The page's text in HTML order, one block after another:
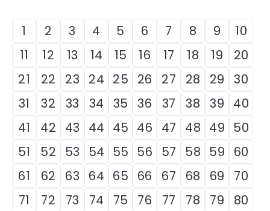
1 2 3 4 5 6 7 8 9
10
11
12 13 14 15 16 17 18 19
20
21
22 23 24 25 26 27 28 29
30
31
32 33 34 35 36 37 38 39
40
41
42 43 44 45 46 47 48 49 50
51
52 53 54 55 56 57 58 59
60
61
62 63 64 65 66 67 68 69
70
71
72 73 74 75 76 77 78 79
80